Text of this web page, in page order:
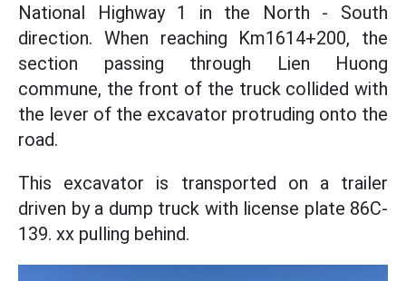
National Highway 1 in the North - South
direction. When reaching Km1614+200, the
section passing through Lien Huong
commune, the front of the truck collided with
the lever of the excavator protruding onto the
road.
This excavator is transported on a trailer
driven by a dump truck with license plate 86C-
139. xx pulling behind.